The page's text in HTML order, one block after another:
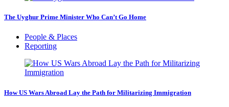
The Uyghur Prime Minister Who Can’t Go Home
People & Places
Reporting
How US Wars Abroad Lay the Path for Militarizing Immigration